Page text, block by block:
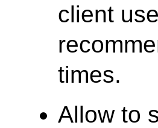
client
times.
Allow to